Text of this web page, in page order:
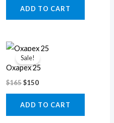
ADD TO CART
Sale!
Oxapex 25
$165
Original
price
was:
$165.
$150
Current
price
is:
$150.
ADD TO CART